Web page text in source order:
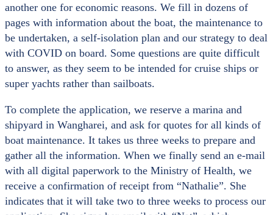
another one for economic reasons. We fill in dozens of
pages with information about the boat, the maintenance to
be undertaken, a self-isolation plan and our strategy to deal
with COVID on board. Some questions are quite difficult
to answer, as they seem to be intended for cruise ships or
super yachts rather than sailboats.
To complete the application, we reserve a marina and
shipyard in Wangharei, and ask for quotes for all kinds of
boat maintenance. It takes us three weeks to prepare and
gather all the information. When we finally send an e-mail
with all digital paperwork to the Ministry of Health, we
receive a confirmation of receipt from “Nathalie”. She
indicates that it will take two to three weeks to process our